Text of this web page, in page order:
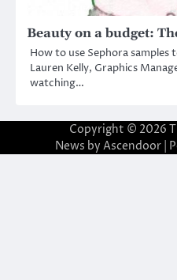
Beauty on a budget:
How to use Sephora samples
Lauren Kelly, Graphics
watching…
Copyright © 2026
News by Ascendoor|